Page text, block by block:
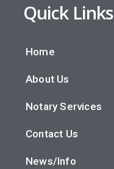
Quick Links
Home
About Us
Notary Services
Contact Us
News/Info